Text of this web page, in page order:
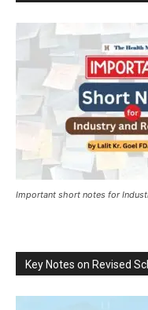
Important short notes for
Key Notes on Revised